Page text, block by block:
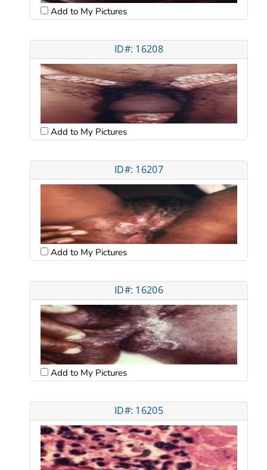
Add to My Pictures
ID#: 16208
Add to My Pictures
ID#: 16207
Add to My Pictures
ID#: 16206
Add to My Pictures
ID#: 16205